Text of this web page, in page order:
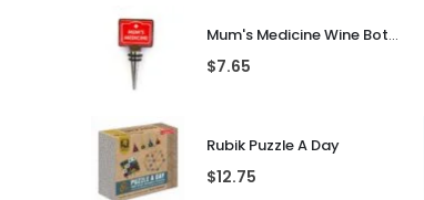
Mum's Medicine Wine Bottle Stopper
$7.65
Rubik Puzzle A Day
$12.75